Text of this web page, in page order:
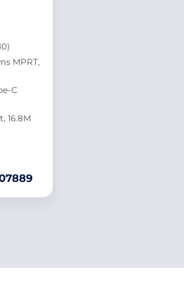
MPRT,
C
16.8M